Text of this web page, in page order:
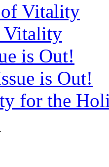
of Vitality
Vitality
is Out!
is Out!
for the